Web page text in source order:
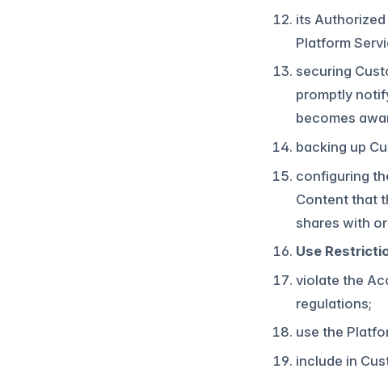
its Authorized
Platform
securing
promptly
becomes
backing up
configuring
Content that
shares with
Use
violate the
regulations;
use the
include in